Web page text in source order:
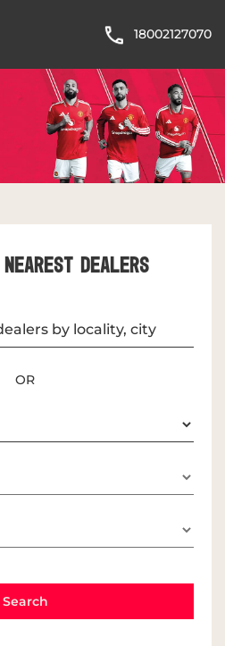
18002127070
DEALERS
OR